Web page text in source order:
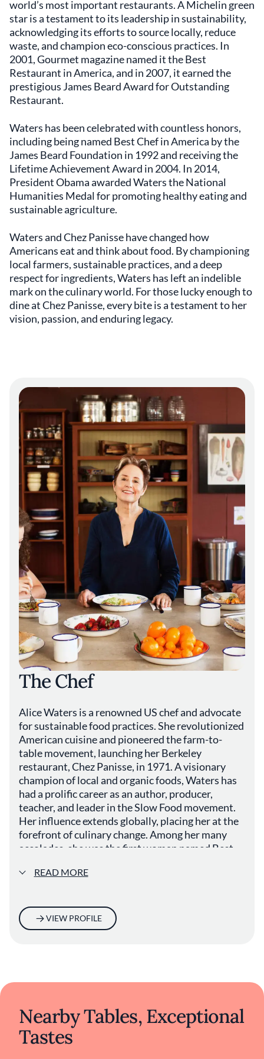
world’s most important restaurants. A Michelin green
star is a testament to its leadership in sustainability,
acknowledging its efforts to source locally, reduce
waste, and champion eco-conscious practices. In
2001, Gourmet magazine named it the Best
Restaurant in America, and in 2007, it earned the
prestigious James Beard Award for Outstanding
Restaurant.
Waters has been celebrated with countless honors,
including being named Best Chef in America by the
James Beard Foundation in 1992 and receiving the
Lifetime Achievement Award in 2004. In 2014,
President Obama awarded Waters the National
Humanities Medal for promoting healthy eating and
sustainable agriculture.
Waters and Chez Panisse have changed how
Americans eat and think about food. By championing
local farmers, sustainable practices, and a deep
respect for ingredients, Waters has left an indelible
mark on the culinary world. For those lucky enough to
dine at Chez Panisse, every bite is a testament to her
vision, passion, and enduring legacy.
The Chef
Alice Waters is a renowned US chef and advocate
for sustainable food practices. She revolutionized
American cuisine and pioneered the farm-to-
table movement, launching her Berkeley
restaurant, Chez Panisse, in 1971. A visionary
champion of local and organic foods, Waters has
had a prolific career as an author, producer,
teacher, and leader in the Slow Food movement.
Her influence extends globally, placing her at the
forefront of culinary change. Among her many
accolades, she was the first woman named Best
READ MORE
VIEW PROFILE
Nearby Tables, Exceptional
Tastes